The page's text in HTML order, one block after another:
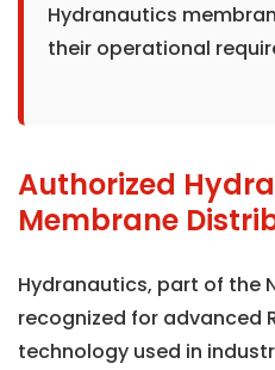
Hydranautics
their operational
Authorized
Membrane
Hydranautics, part of the
recognized for advanced
technology used in